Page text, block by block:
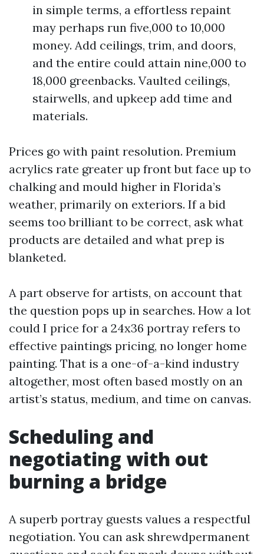
in simple terms, a effortless repaint
may perhaps run five,000 to 10,000
money. Add ceilings, trim, and doors,
and the entire could attain nine,000 to
18,000 greenbacks. Vaulted ceilings,
stairwells, and upkeep add time and
materials.
Prices go with paint resolution. Premium
acrylics rate greater up front but face up to
chalking and mould higher in Florida’s
weather, primarily on exteriors. If a bid
seems too brilliant to be correct, ask what
products are detailed and what prep is
blanketed.
A part observe for artists, on account that
the question pops up in searches. How a lot
could I price for a 24x36 portray refers to
effective paintings pricing, no longer home
painting. That is a one-of-a-kind industry
altogether, most often based mostly on an
artist’s status, medium, and time on canvas.
Scheduling and
negotiating with out
burning a bridge
A superb portray guests values a respectful
negotiation. You can ask shrewdpermanent